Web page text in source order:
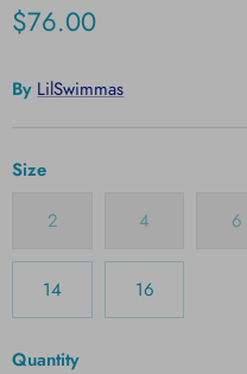
$76.00
By LilSwimmas
Size
2
4 6
14 16
Quantity